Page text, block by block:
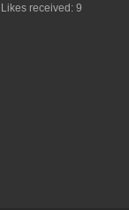
Likes received: 9